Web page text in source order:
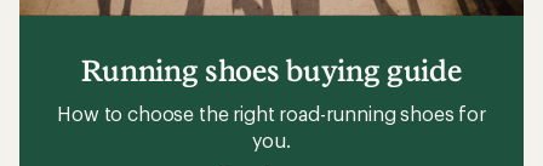
Running shoes buying guide
How to choose the right road-running shoes for
you.